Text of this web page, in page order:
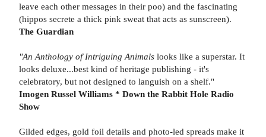
leave each other messages in their poo) and the fascinating
(hippos secrete a thick pink sweat that acts as sunscreen).
The Guardian
"An Anthology of Intriguing Animals looks like a superstar. It
looks deluxe...best kind of heritage publishing - it's
celebratory, but not designed to languish on a shelf."
Imogen Russel Williams * Down the Rabbit Hole Radio
Show
Gilded edges, gold foil details and photo-led spreads make it